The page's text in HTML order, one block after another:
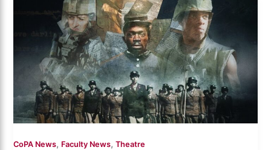
CoPA News, Faculty News,Theatre